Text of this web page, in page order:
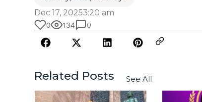
Dec 17, 20253:20 am
0 134 0
Related Posts See All